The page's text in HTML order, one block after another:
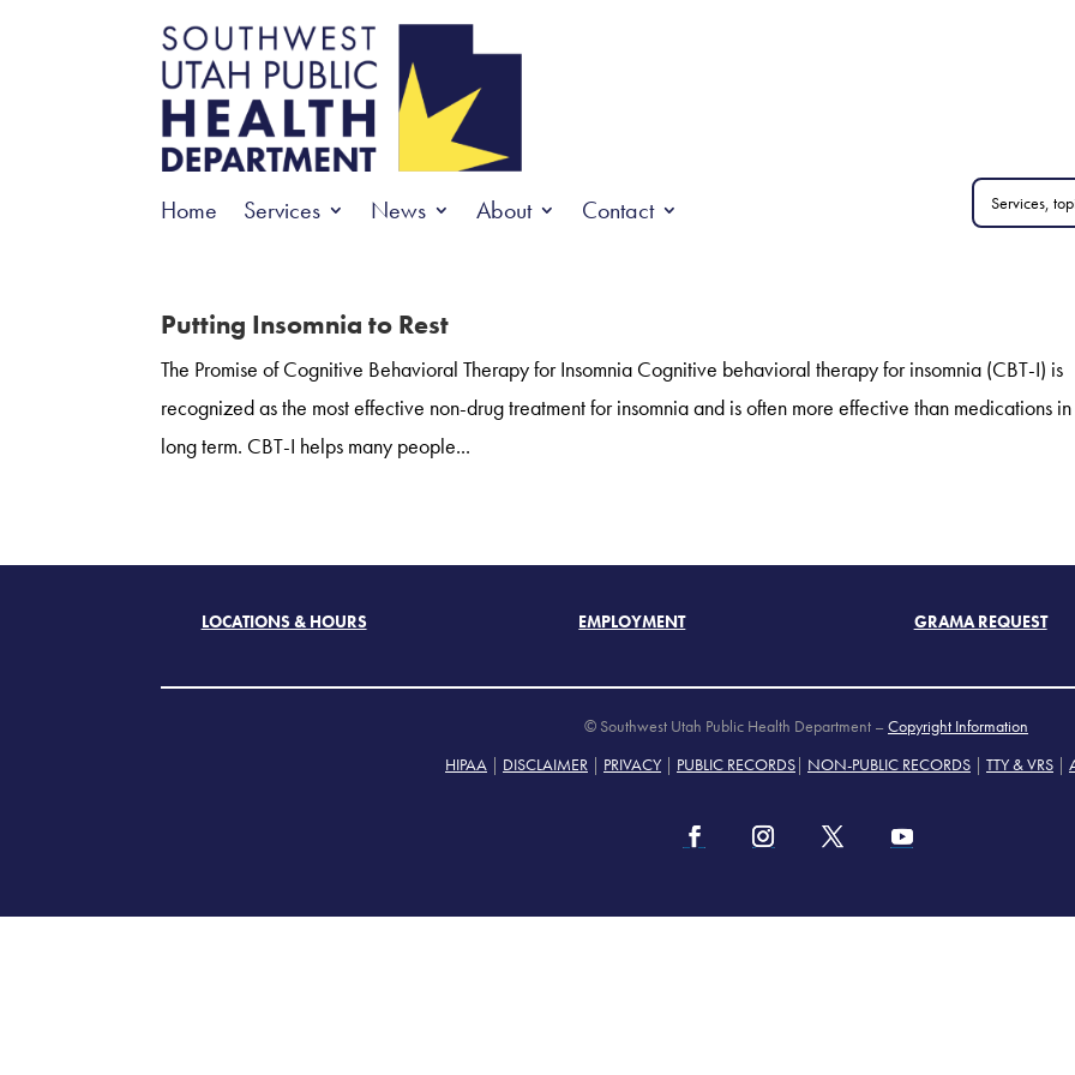
Home Services News About Contact
Putting Insomnia to Rest
The Promise of Cognitive Behavioral Therapy for Insomnia Cognitive behavioral therapy for insomnia (CBT-I) is
recognized as the most effective non-drug treatment for insomnia and is often more effective than medications
long term. CBT-I helps many people...
LOCATIONS & HOURS EMPLOYMENT GRAMA REQUEST
© Southwest Utah Public Health Department – Copyright Information
HIPAA | DISCLAIMER | PRIVACY | PUBLIC RECORDS| NON-PUBLIC RECORDS | TTY & VRS |